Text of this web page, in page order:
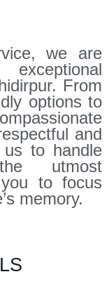
we are
From
options to
and
us to handle
utmost
you to focus
memory.